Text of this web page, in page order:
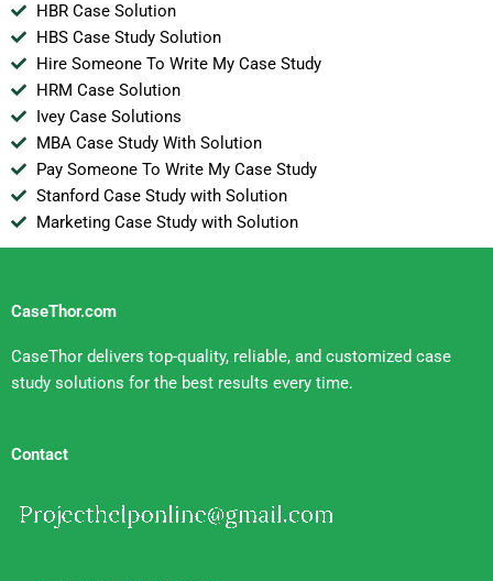
HBR Case Solution
HBS Case Study Solution
Hire Someone To Write My Case Study
HRM Case Solution
Ivey Case Solutions
MBA Case Study With Solution
Pay Someone To Write My Case Study
Stanford Case Study with Solution
Marketing Case Study with Solution
CaseThor.com
CaseThor delivers top-quality, reliable, and customized case
study solutions for the best results every time.
Contact